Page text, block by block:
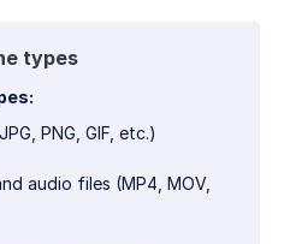
types
PNG, GIF, etc.)
audio files (MP4, MOV,